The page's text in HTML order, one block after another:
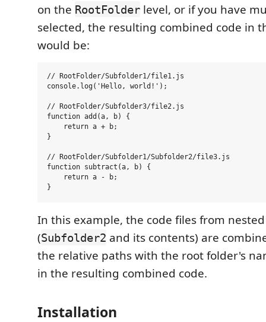
on the RootFolder level, or if you have
selected, the resulting combined code in
would be:
// RootFolder/Subfolder1/file1.js
console.log('Hello, world!');
// RootFolder/Subfolder3/file2.js
function add(a, b) {
    return a + b;
}
// RootFolder/Subfolder1/Subfolder2/file3.js
function subtract(a, b) {
    return a - b;
In this example, the code files from
(Subfolder2 and its contents) are
the relative paths with the root folder's
in the resulting combined code.
Installation